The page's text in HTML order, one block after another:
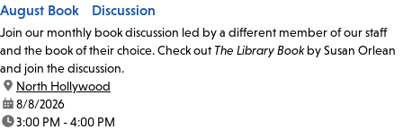
August Book Discussion
Join our monthly book discussion led by a different member of our staff
and the book of their choice. Check out The Library Bookby Susan Orlean
and join the discussion.
location:
North Hollywood
date:8/8/2026
time:3:00 PM - 4:00 PM